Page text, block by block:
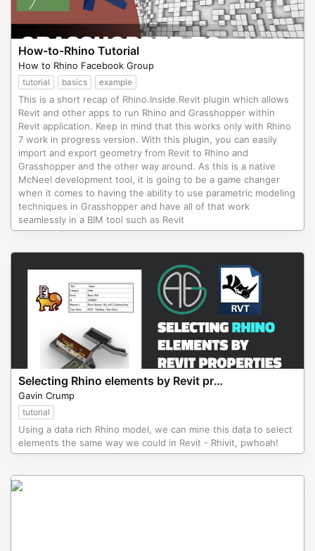
How-to-Rhino Tutorial
How to Rhino Facebook Group
tutorial basics example
This is a short recap of Rhino.Inside.Revit plugin which allows
Revit and other apps to run Rhino and Grasshopper within
Revit application. Keep in mind that this works only with Rhino
7 work in progress version. With this plugin, you can easily
import and export geometry from Revit to Rhino and
Grasshopper and the other way around. As this is a native
McNeel development tool, it is going to be a game changer
when it comes to having the ability to use parametric modeling
techniques in Grasshopper and have all of that work
seamlessly in a BIM tool such as Revit
Selecting Rhino elements by Revit properties by the Aussie BIM Guru
Gavin Crump
tutorial
Using a data rich Rhino model, we can mine this data to select
elements the same way we could in Revit - Rhivit, pwhoah!